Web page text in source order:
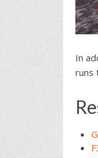
In
runs